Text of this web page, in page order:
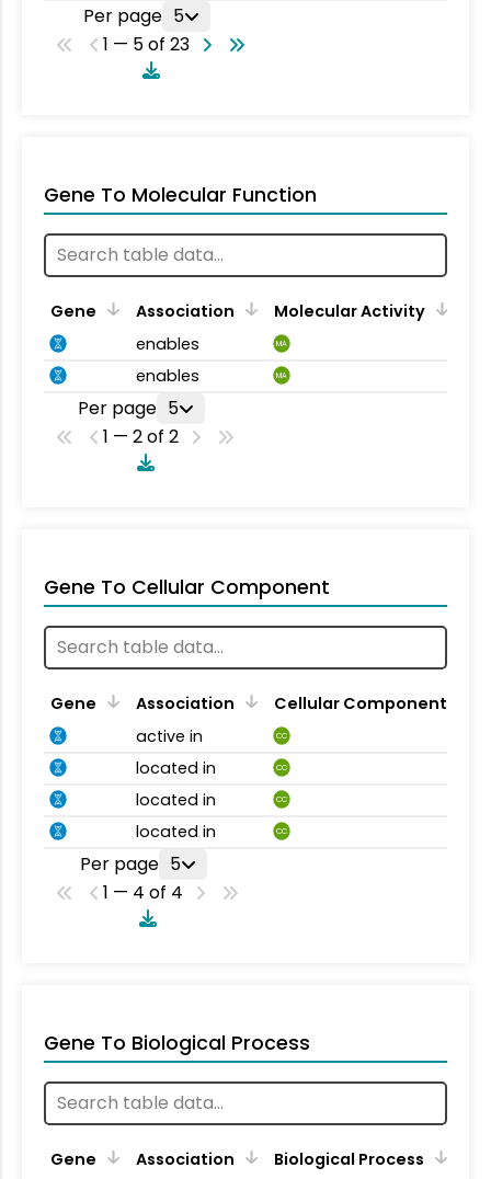
Per page 5
1 — 5 of 23
Gene To Molecular Function
Gene Association
Molecular Activity
enables
MA
enables MA
Per page 5
1 — 2 of 2
Gene To Cellular Component
Gene Association
Cellular Component
active in
CC
located in CC
located in CC
located in CC
Per page 5
1 — 4 of 4
Gene To Biological Process
Gene Association
Biological Process